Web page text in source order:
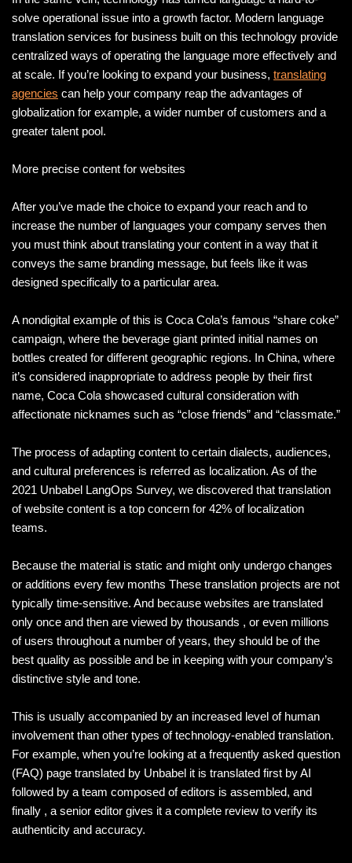
solve operational issue into a growth factor. Modern language
translation services for business built on this technology provide
centralized ways of operating the language more effectively and
at scale. If you’re looking to expand your business, translating
agencies can help your company reap the advantages of
globalization for example, a wider number of customers and a
greater talent pool.
More precise content for websites
After you’ve made the choice to expand your reach and to
increase the number of languages your company serves then
you must think about translating your content in a way that it
conveys the same branding message, but feels like it was
designed specifically to a particular area.
A nondigital example of this is Coca Cola’s famous “share coke”
campaign, where the beverage giant printed initial names on
bottles created for different geographic regions. In China, where
it’s considered inappropriate to address people by their first
name, Coca Cola showcased cultural consideration with
affectionate nicknames such as “close friends” and “classmate.”
The process of adapting content to certain dialects, audiences,
and cultural preferences is referred as localization. As of the
2021 Unbabel LangOps Survey, we discovered that translation
of website content is a top concern for 42% of localization
teams.
Because the material is static and might only undergo changes
or additions every few months These translation projects are not
typically time-sensitive. And because websites are translated
only once and then are viewed by thousands , or even millions
of users throughout a number of years, they should be of the
best quality as possible and be in keeping with your company’s
distinctive style and tone.
This is usually accompanied by an increased level of human
involvement than other types of technology-enabled translation.
For example, when you’re looking at a frequently asked question
(FAQ) page translated by Unbabel it is translated first by AI
followed by a team composed of editors is assembled, and
finally , a senior editor gives it a complete review to verify its
authenticity and accuracy.